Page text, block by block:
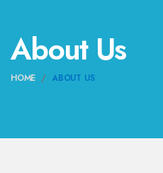
About Us
HOME ABOUT US